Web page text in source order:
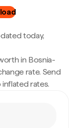
today,
in Bosnia-
rate. Send
rates.